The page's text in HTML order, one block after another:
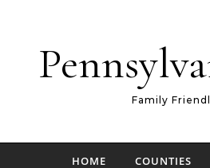
Family
HOME COUNTIES